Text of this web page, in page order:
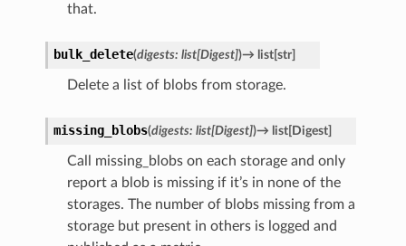
that.
bulk_delete(digests: list[Digest])→ list[str]
Delete a list of blobs from storage.
missing_blobs(digests: list[Digest])→ list[Digest]
Call missing_blobs on each storage and only
report a blob is missing if it’s in none of the
storages. The number of blobs missing from a
storage but present in others is logged and